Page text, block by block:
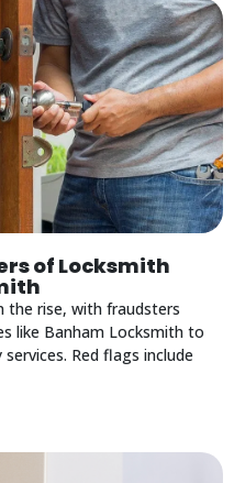
of Locksmith
the rise, with fraudsters
like Banham Locksmith to
Red flags include